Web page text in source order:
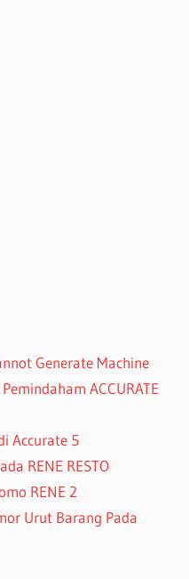
Generate Machine
ACCURATE
Accurate 5
RENE RESTO
RENE 2
Urut Barang Pada